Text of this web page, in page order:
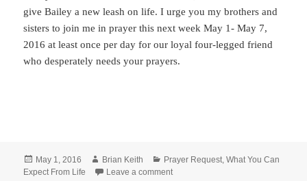
give Bailey a new leash on life. I urge you my brothers and
sisters to join me in prayer this next week May 1- May 7,
2016 at least once per day for our loyal four-legged friend
who desperately needs your prayers.
Posted
on
May 1, 2016 Author
Brian Keith Categories
Prayer Request,What You Can
Expect From Life
Leave a commenton Special Prayer for Bailey Prets